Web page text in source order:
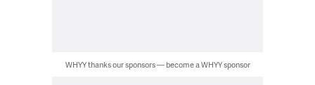
WHYY thanks our sponsors — become a WHYY sponsor